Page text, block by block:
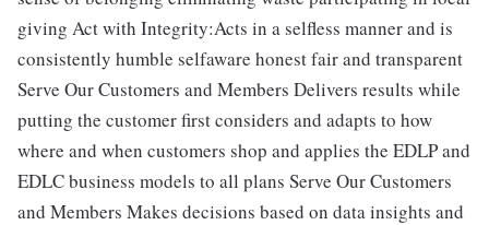
giving Act with Integrity:Acts in a selfless manner and is
consistently humble selfaware honest fair and transparent
Serve Our Customers and Members Delivers results while
putting the customer first considers and adapts to how
where and when customers shop and applies the EDLP and
EDLC business models to all plans Serve Our Customers
and Members Makes decisions based on data insights and